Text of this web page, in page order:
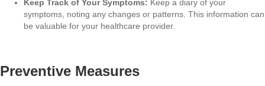
Keep Track of Your Symptoms: Keep a diary of your
symptoms, noting any changes or patterns. This information can
be valuable for your healthcare provider.
Preventive Measures